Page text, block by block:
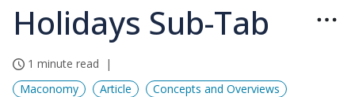
Holidays Sub-Tab
1 minute read
Maconomy
Article
Concepts and Overviews